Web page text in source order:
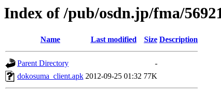
Index of /pub/osdn.jp/fma/
Name Last modified Size Description
Parent Directory
-
dokosuma_client.apk 2012-09-25 01:32 77K